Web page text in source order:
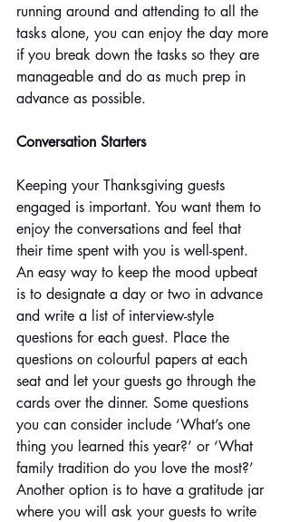
running around and attending to all the
tasks alone, you can enjoy the day more
if you break down the tasks so they are
manageable and do as much prep in
advance as possible.
Conversation Starters
Keeping your Thanksgiving guests
engaged is important. You want them to
enjoy the conversations and feel that
their time spent with you is well-spent.
An easy way to keep the mood upbeat
is to designate a day or two in advance
and write a list of interview-style
questions for each guest. Place the
questions on colourful papers at each
seat and let your guests go through the
cards over the dinner. Some questions
you can consider include ‘What’s one
thing you learned this year?’ or ‘What
family tradition do you love the most?’
Another option is to have a gratitude jar
where you will ask your guests to write